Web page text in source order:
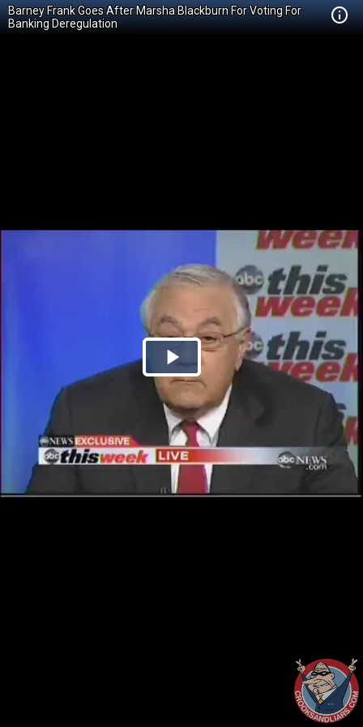
Barney Frank Goes After Marsha Blackburn For Voting For
Banking Deregulation